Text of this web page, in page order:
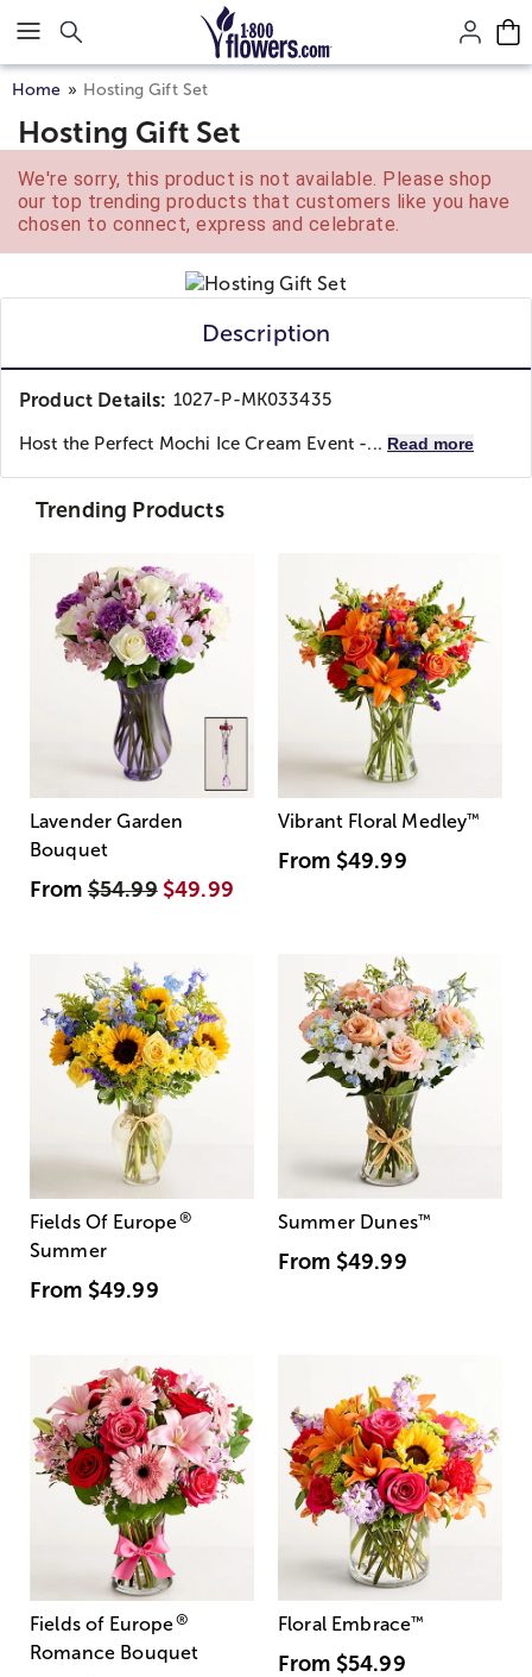
Click here to skip to main page content.
Home Hosting Gift Set
Hosting Gift Set
We're sorry, this product is not available. Please shop
our top trending products that customers like you have
chosen to connect, express and celebrate.
Description
Product Details: 1027-P-MK033435
Host the Perfect Mochi Ice Cream Event -... Read more
Trending Products
Lavender Garden
Bouquet
From$54.99 $49.99
Vibrant Floral Medley™
From $49.99
Fields Of Europe®
Summer
From $49.99
Summer Dunes™
From $49.99
Fields of Europe®
Romance Bouquet
Floral Embrace™
From $54.99